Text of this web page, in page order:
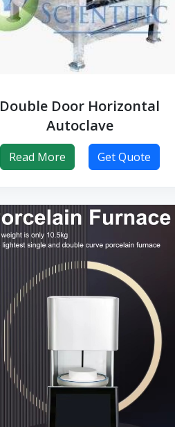
Double Door Horizontal
Autoclave
Read More Get Quote